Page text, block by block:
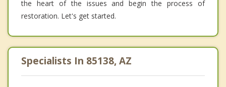
the heart of the issues and begin the process of
restoration. Let's get started.
Specialists In 85138, AZ